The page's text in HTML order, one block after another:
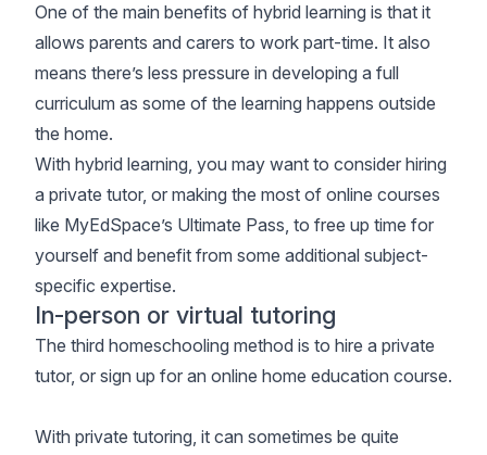
One of the main benefits of hybrid learning is that it
allows parents and carers to work part-time. It also
means there’s less pressure in developing a full
curriculum as some of the learning happens outside
the home.
With hybrid learning, you may want to consider hiring
a private tutor, or making the most of online courses
like MyEdSpace’s Ultimate Pass, to free up time for
yourself and benefit from some additional subject-
specific expertise.
In-person or virtual tutoring
The third homeschooling method is to hire a private
tutor, or sign up for an online home education course.
With private tutoring, it can sometimes be quite